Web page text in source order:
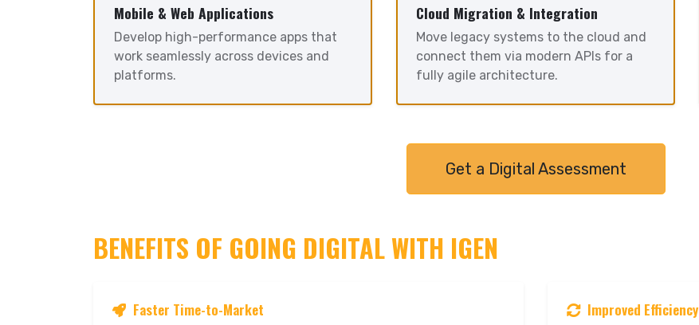
Mobile & Web Applications
Develop high-performance apps that
work seamlessly across devices and
platforms.
Cloud Migration & Integration
Move legacy systems to the cloud and
connect them via modern APIs for a
fully agile architecture.
Get a Digital Assessment
BENEFITS OF GOING DIGITAL WITH IGEN
Faster Time-to-Market Improved Efficiency